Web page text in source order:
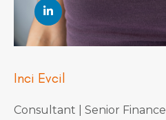
Inci Evcil
Consultant | Senior Finance